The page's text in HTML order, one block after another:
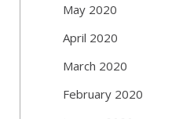
May 2020
April 2020
March 2020
February 2020